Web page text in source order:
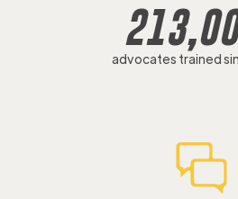
advocates trained